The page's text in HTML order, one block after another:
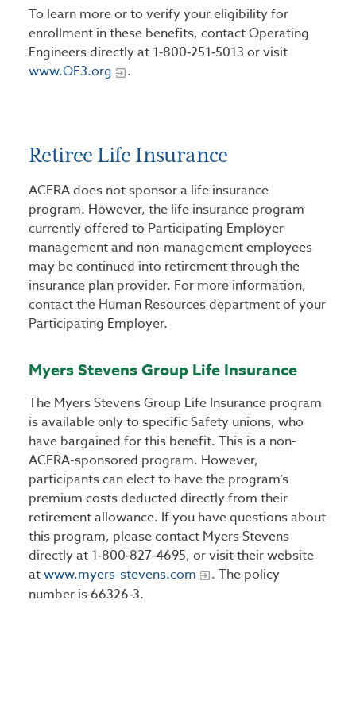
To learn more or to verify your eligibility for
enrollment in these benefits, contact Operating
Engineers directly at 1‑800‑251‑5013 or visit
www.OE3.org
.
Retiree Life Insurance
ACERA does not sponsor a life insurance
program. However, the life insurance program
currently offered to Participating Employer
management and non-management employees
may be continued into retirement through the
insurance plan provider. For more information,
contact the Human Resources department of your
Participating Employer.
Myers Stevens Group Life Insurance
The Myers Stevens Group Life Insurance program
is available only to specific Safety unions, who
have bargained for this benefit. This is a non-
ACERA-sponsored program. However,
participants can elect to have the program’s
premium costs deducted directly from their
retirement allowance. If you have questions about
this program, please contact Myers Stevens
directly at 1‑800‑827‑4695, or visit their website
atwww.myers-stevens.com
. The policy
number is 66326‑3.